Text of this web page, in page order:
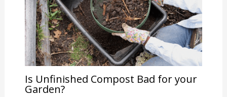
Is Unfinished Compost Bad for your
Garden?